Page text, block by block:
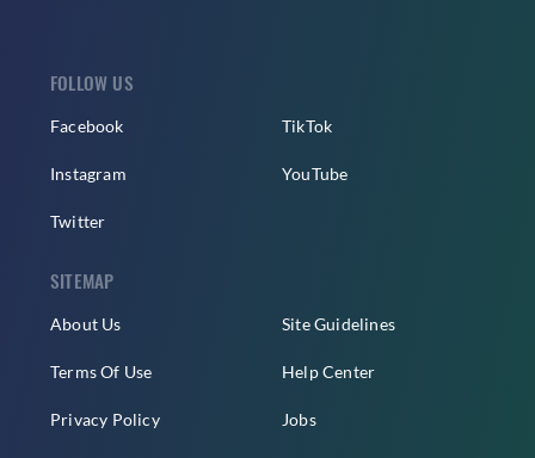
FOLLOW US
Facebook
Instagram
Twitter
TikTok
YouTube
SITEMAP
About Us
Terms Of Use
Privacy Policy
Site Guidelines
Help Center
Jobs